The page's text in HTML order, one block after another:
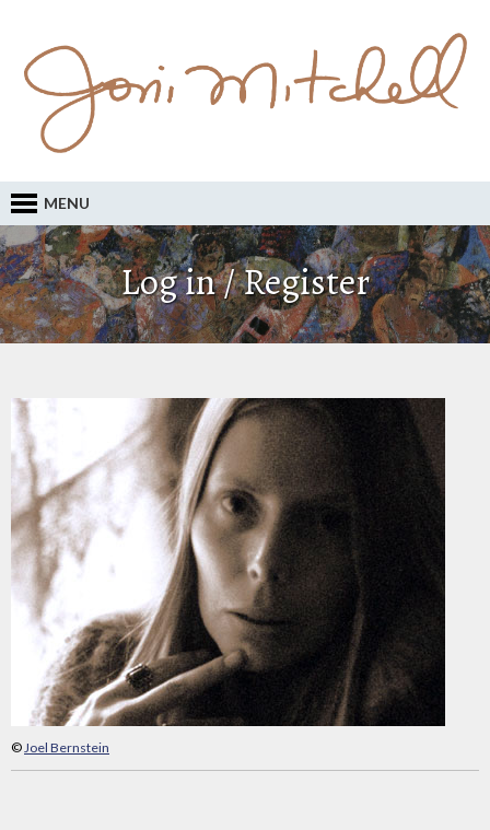
MENU
Log in / Register
©Joel Bernstein